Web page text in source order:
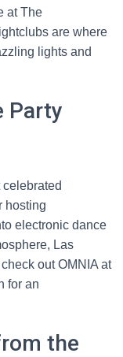
at The
are where
lights and
Party
celebrated
hosting
electronic dance
Las
out OMNIA at
for an
the